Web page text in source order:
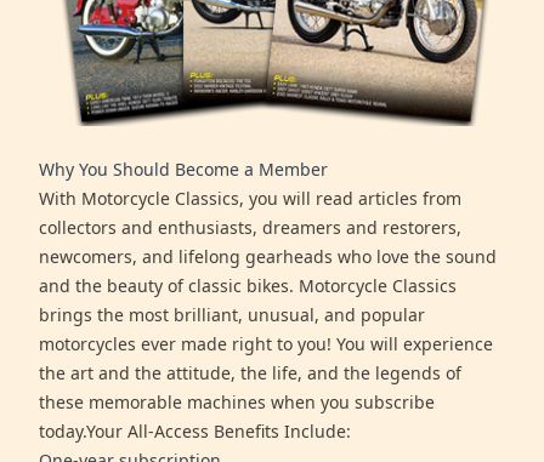
Why You Should Become a Member
With Motorcycle Classics, you will read articles from
collectors and enthusiasts, dreamers and restorers,
newcomers, and lifelong gearheads who love the sound
and the beauty of classic bikes. Motorcycle Classics
brings the most brilliant, unusual, and popular
motorcycles ever made right to you! You will experience
the art and the attitude, the life, and the legends of
these memorable machines when you subscribe
today.Your All-Access Benefits Include: